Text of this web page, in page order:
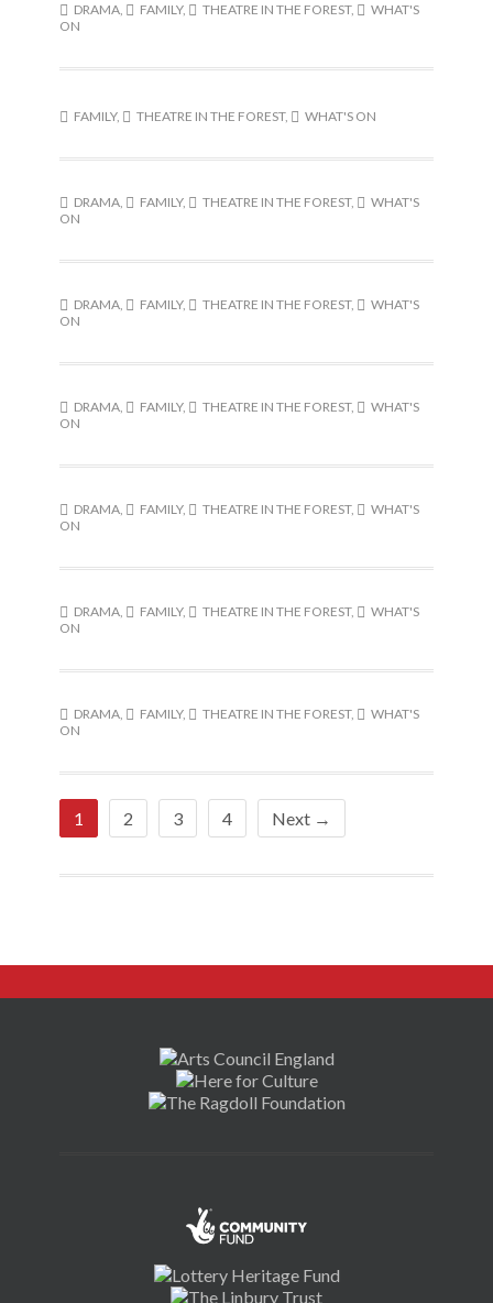
DRAMA, FAMILY, THEATRE IN THE FOREST,
WHAT'S
ON
FAMILY, THEATRE IN THE FOREST, WHAT'S ON
DRAMA, FAMILY, THEATRE IN THE FOREST,
WHAT'S
ON
DRAMA, FAMILY, THEATRE IN THE FOREST,
WHAT'S
ON
DRAMA, FAMILY, THEATRE IN THE FOREST,
WHAT'S
ON
DRAMA, FAMILY, THEATRE IN THE FOREST,
WHAT'S
ON
DRAMA, FAMILY, THEATRE IN THE FOREST,
WHAT'S
ON
DRAMA, FAMILY, THEATRE IN THE FOREST,
WHAT'S
ON
1 2 3 4 Next →